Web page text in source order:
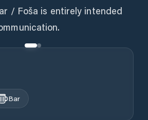
/ Foša is entirely intended
Bar